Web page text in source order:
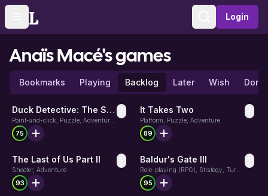
Toggle navigation menu Sign in
Login
Anaïs Macé'sgames
Bookmarks Playing Backlog Later Wish Done
Duck Detective: The Secret Salami
75
It Takes Two
Platform, Puzzle, Adventure
89
The Last of Us Part II
Shooter, Adventure
93
Baldur's Gate III
95